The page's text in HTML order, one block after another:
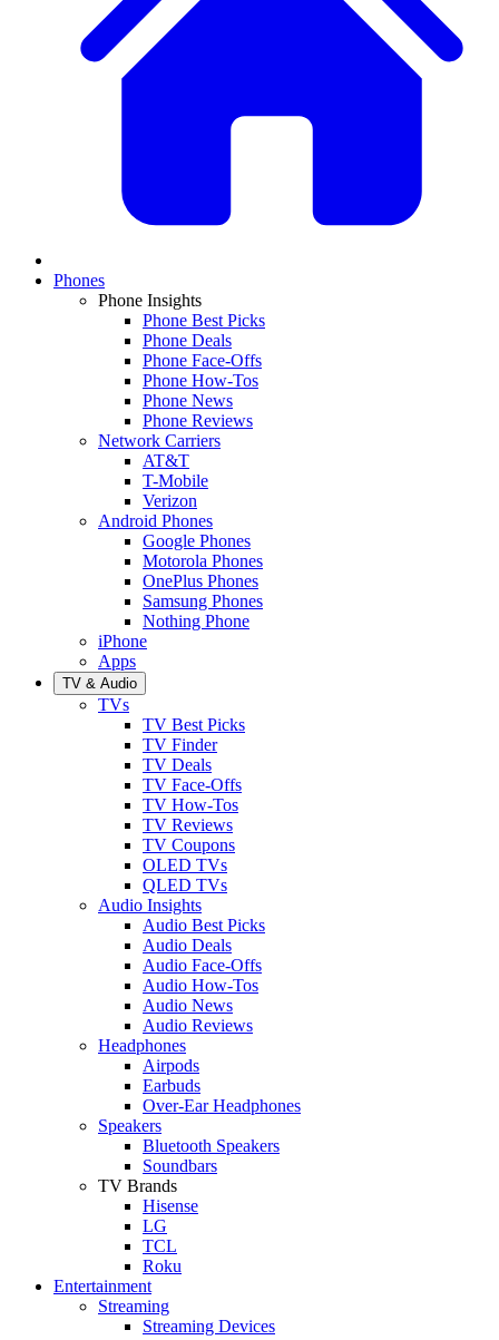
Phones
Phone Insights
Phone Best Picks
Phone Deals
Phone Face-Offs
Phone How-Tos
Phone News
Phone Reviews
Network Carriers
AT&T
T-Mobile
Verizon
Android Phones
Google Phones
Motorola Phones
OnePlus Phones
Samsung Phones
Nothing Phone
iPhone
Apps
TV & Audio
TVs
TV Best Picks
TV Finder
TV Deals
TV Face-Offs
TV How-Tos
TV Reviews
TV Coupons
OLED TVs
QLED TVs
Audio Insights
Audio Best Picks
Audio Deals
Audio Face-Offs
Audio How-Tos
Audio News
Audio Reviews
Headphones
Airpods
Earbuds
Over-Ear Headphones
Speakers
Bluetooth Speakers
Soundbars
TV Brands
Hisense
LG
TCL
Roku
Entertainment
Streaming
Streaming Devices